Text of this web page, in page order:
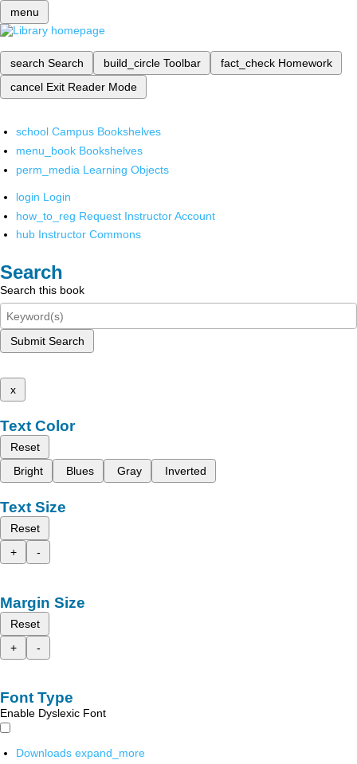
menu
search Search build_circle Toolbar fact_check Homework
cancel Exit Reader Mode
school Campus Bookshelves
menu_book Bookshelves
perm_media Learning Objects
login Login
how_to_reg Request Instructor Account
hub Instructor Commons
Search
Search this book
Submit Search
x
Text Color
Reset
Bright
Blues Gray Inverted
Text Size
Reset
+
-
Margin Size
Reset
+
-
Font Type
Enable Dyslexic Font
Downloads expand_more